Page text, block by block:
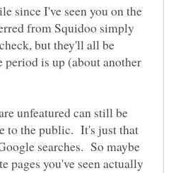
since I've seen you on the
from Squidoo simply
but they'll all be
period is up (about another
unfeatured can still be
to the public. It's just that
searches. So maybe
pages you've seen actually